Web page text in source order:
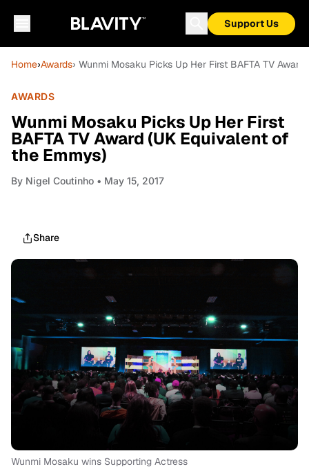
Support Us
Home›Awards› Wunmi Mosaku Picks Up Her First BAFTA TV
AWARDS
Wunmi Mosaku Picks Up Her First
BAFTA TV Award (UK Equivalent of
the Emmys)
By Nigel Coutinho • May 15, 2017
Share
Wunmi Mosaku wins Supporting Actress